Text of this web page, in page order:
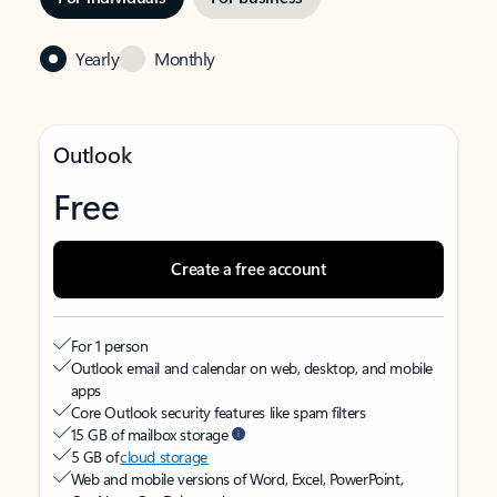
Yearly Monthly
Outlook
Free
Create a free account
For 1 person
Outlook email and calendar on web, desktop, and mobile
apps
Core Outlook security features like spam filters
15 GB of mailbox storage
5 GB ofcloud storage
Web and mobile versions of Word, Excel, PowerPoint,